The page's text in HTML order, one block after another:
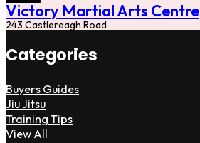
Victory Martial Arts Centre
243 Castlereagh Road
Categories
Buyers Guides
Jiu Jitsu
Training Tips
View All